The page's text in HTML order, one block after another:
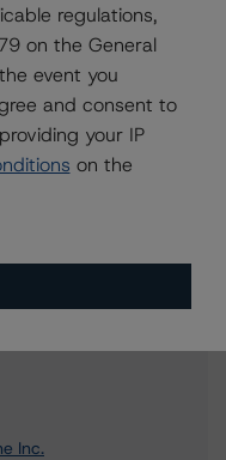
Development or
herefor more
Inc.
regulations,
on the General
event you
and consent to
your IP
on the